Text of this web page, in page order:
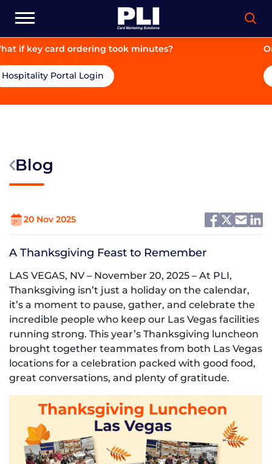
minutes? On-brand. On-price. On-
Hospitality Portal Login
Blog
20 Nov 2025
A Thanksgiving Feast to Remember
LAS VEGAS, NV – November 20, 2025 – At PLI,
Thanksgiving isn’t just a holiday on the calendar,
it’s a moment to pause, gather, and celebrate the
incredible people who keep our Las Vegas facilities
running strong. This year’s Thanksgiving luncheon
brought together teammates from both Las Vegas
locations for a celebration packed with good food,
great conversations, and plenty of gratitude.